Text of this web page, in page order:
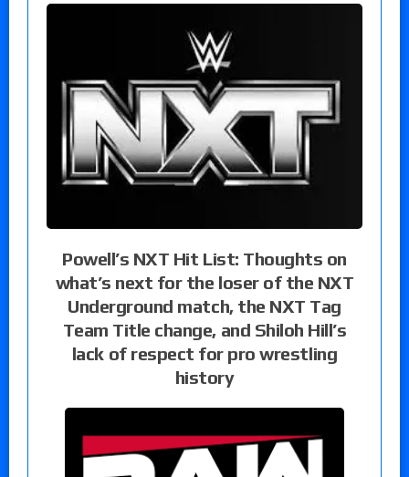
Powell’s NXT Hit List: Thoughts on
what’s next for the loser of the NXT
Underground match, the NXT Tag
Team Title change, and Shiloh Hill’s
lack of respect for pro wrestling
history